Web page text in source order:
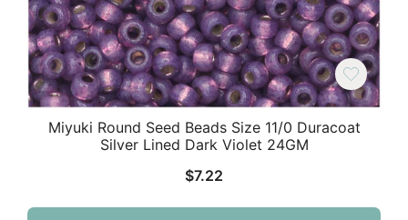
Miyuki Round Seed Beads Size 11/0 Duracoat
Silver Lined Dark Violet 24GM
$7.22